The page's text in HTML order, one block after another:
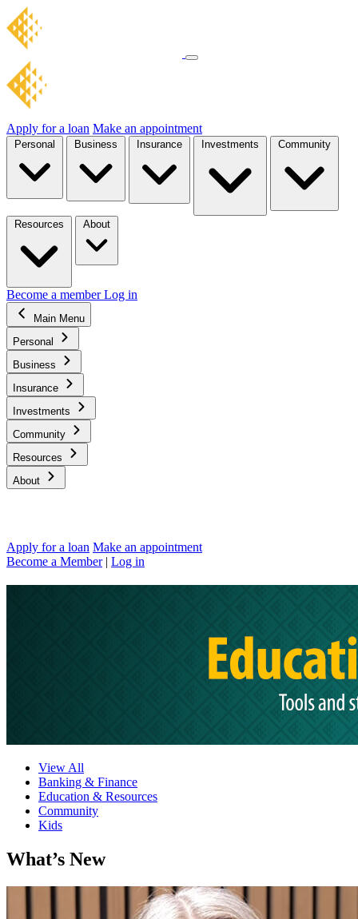
Apply for a loan Make an appointment
Personal Business Insurance Investments Community
Resources About
Become a memberLog in
Main Menu
Personal
Business
Insurance
Investments
Community
Resources
About
Apply for a loan Make an appointment
Become a Member | Log in
View All
Banking & Finance
Education & Resources
Community
Kids
What’s New